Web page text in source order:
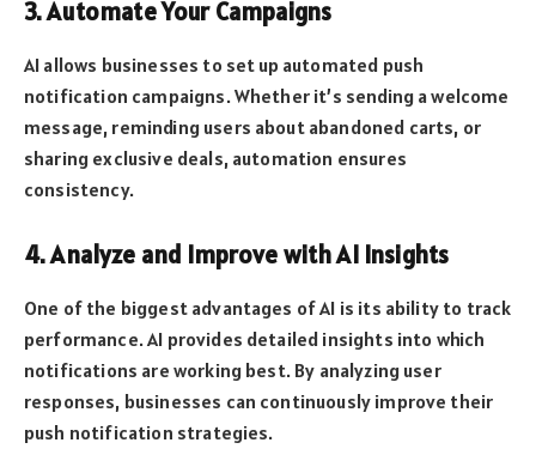
3. Automate Your Campaigns
AI allows businesses to set up automated push
notification campaigns. Whether it’s sending a welcome
message, reminding users about abandoned carts, or
sharing exclusive deals, automation ensures
consistency.
4. Analyze and Improve with AI Insights
One of the biggest advantages of AI is its ability to track
performance. AI provides detailed insights into which
notifications are working best. By analyzing user
responses, businesses can continuously improve their
push notification strategies.